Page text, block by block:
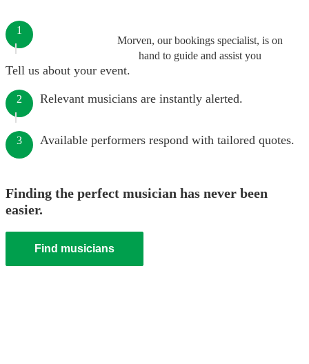
Morven, our bookings specialist, is on
hand to guide and assist you
1
Tell us about your event.
2 Relevant musicians are instantly alerted.
3 Available performers respond with tailored quotes.
Finding the perfect musician has never been
easier.
Find musicians